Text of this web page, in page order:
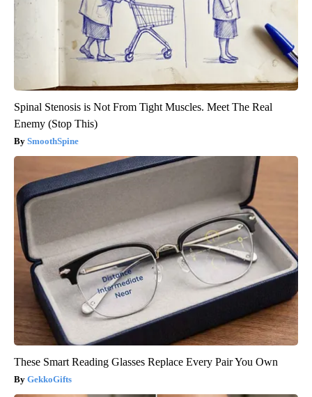
Spinal Stenosis is Not From Tight Muscles. Meet The Real
Enemy (Stop This)
SmoothSpine
These Smart Reading Glasses Replace Every Pair You Own
GekkoGifts